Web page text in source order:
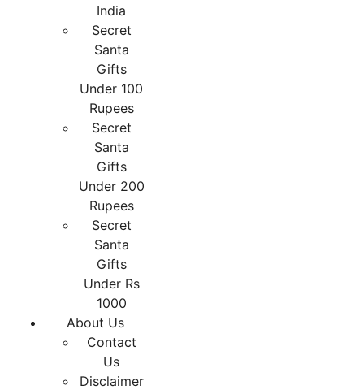
India
Secret
Santa
Gifts
Under 100
Rupees
Secret
Santa
Gifts
Under 200
Rupees
Secret
Santa
Gifts
Under Rs
1000
About Us
Contact
Us
Disclaimer